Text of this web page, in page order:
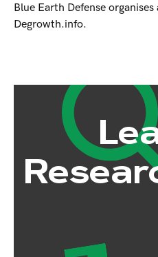
Blue Earth Defense
Degrowth.info.